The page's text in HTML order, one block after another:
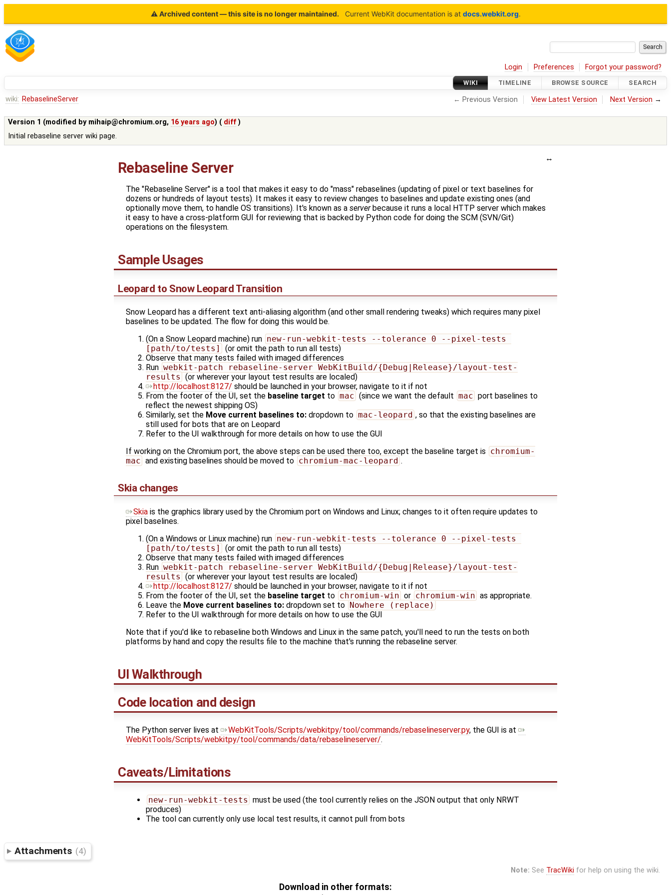
⚠ Archived content — this site is no longer maintained. Current WebKit documentation is at docs.webkit.org.
Login Preferences Forgot your password?
WIKI TIMELINE BROWSE SOURCE SEARCH
wiki: RebaselineServer ← Previous Version View Latest Version Next Version →
Version 1 (modified by mihaip@chromium.org, 16 years ago) ( diff )
Initial rebaseline server wiki page.
Rebaseline Server
The "Rebaseline Server" is a tool that makes it easy to do "mass" rebaselines (updating of pixel or text baselines for
dozens or hundreds of layout tests). It makes it easy to review changes to baselines and update existing ones (and
optionally move them, to handle OS transitions). It's known as a serverbecause it runs a local HTTP server which makes
it easy to have a cross-platform GUI for reviewing that is backed by Python code for doing the SCM (SVN/Git)
operations on the filesystem.
Sample Usages
Leopard to Snow Leopard Transition
Snow Leopard has a different text anti-aliasing algorithm (and other small rendering tweaks) which requires many pixel
baselines to be updated. The flow for doing this would be.
(On a Snow Leopard machine) run new-run-webkit-tests --tolerance 0 --pixel-tests
[path/to/tests]
(or omit the path to run all tests)
Observe that many tests failed with imaged differences
Run webkit-patch rebaseline-server WebKitBuild/{Debug|Release}/layout-test-
results (or wherever your layout test results are localed)
http://localhost:8127/ should be launched in your browser, navigate to it if not
From the footer of the UI, set the baseline target to mac (since we want the default mac port baselines to
reflect the newest shipping OS)
Similarly, set the Move current baselines to: dropdown to mac-leopard , so that the existing baselines are
still used for bots that are on Leopard
Refer to the UI walkthrough for more details on how to use the GUI
If working on the Chromium port, the above steps can be used there too, except the baseline target is chromium-
mac and existing baselines should be moved to chromium-mac-leopard .
Skia changes
Skia is the graphics library used by the Chromium port on Windows and Linux; changes to it often require updates to
pixel baselines.
(On a Windows or Linux machine) run new-run-webkit-tests --tolerance 0 --pixel-tests
[path/to/tests]
(or omit the path to run all tests)
Observe that many tests failed with imaged differences
Run webkit-patch rebaseline-server WebKitBuild/{Debug|Release}/layout-test-
results (or wherever your layout test results are localed)
http://localhost:8127/ should be launched in your browser, navigate to it if not
From the footer of the UI, set the baseline target to chromium-win or chromium-win as appropriate.
Leave the Move current baselines to: dropdown set to Nowhere (replace)
Refer to the UI walkthrough for more details on how to use the GUI
Note that if you'd like to rebaseline both Windows and Linux in the same patch, you'll need to run the tests on both
platforms by hand and copy the results file to the machine that's running the rebaseline server.
UI Walkthrough
Code location and design
The Python server lives at WebKitTools/Scripts/webkitpy/tool/commands/rebaselineserver.py, the GUI is at
WebKitTools/Scripts/webkitpy/tool/commands/data/rebaselineserver/.
Caveats/Limitations
new-run-webkit-tests must be used (the tool currently relies on the JSON output that only NRWT
produces)
The tool can currently only use local test results, it cannot pull from bots
Attachments (4)
Note: See TracWiki for help on using the wiki.
Download in other formats: